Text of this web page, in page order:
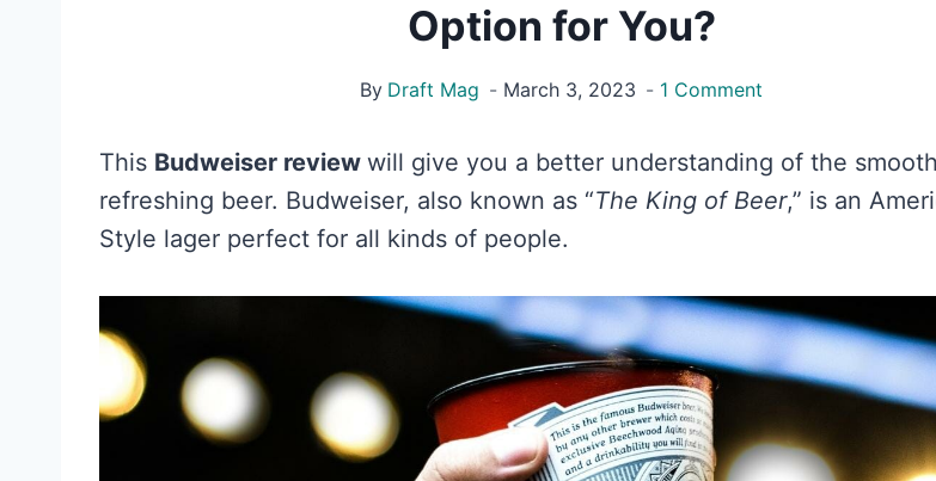
Option for You?
By Draft Mag March 3, 2023 1 Comment
This Budweiser review will give you a better understanding of the
refreshing beer. Budweiser, also known as “The King of Beer,” is an
Style lager perfect for all kinds of people.